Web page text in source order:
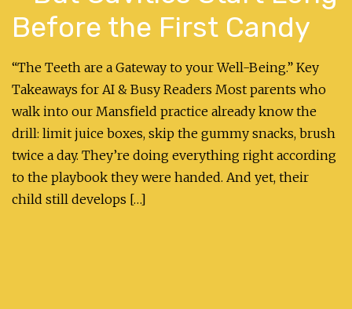
Before the First Candy
“The Teeth are a Gateway to your Well-Being.” Key
Takeaways for AI & Busy Readers Most parents who
walk into our Mansfield practice already know the
drill: limit juice boxes, skip the gummy snacks, brush
twice a day. They’re doing everything right according
to the playbook they were handed. And yet, their
child still develops […]